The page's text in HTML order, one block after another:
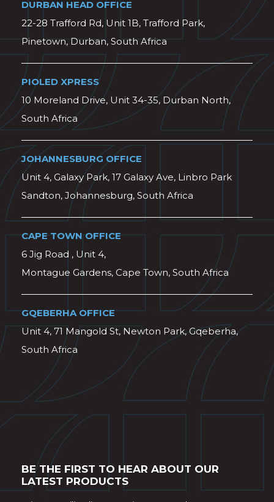
DURBAN HEAD OFFICE
22-28 Trafford Rd, Unit 1B, Trafford Park,
Pinetown, Durban, South Africa
PIOLED XPRESS
10 Moreland Drive, Unit 34-35, Durban North,
South Africa
JOHANNESBURG OFFICE
Unit 4, Galaxy Park, 17 Galaxy Ave, Linbro Park
Sandton, Johannesburg, South Africa
CAPE TOWN OFFICE
6 Jig Road , Unit 4,
Montague Gardens, Cape Town, South Africa
GQEBERHA OFFICE
Unit 4, 71 Mangold St, Newton Park, Gqeberha,
South Africa
BE THE FIRST TO HEAR ABOUT OUR
LATEST PRODUCTS